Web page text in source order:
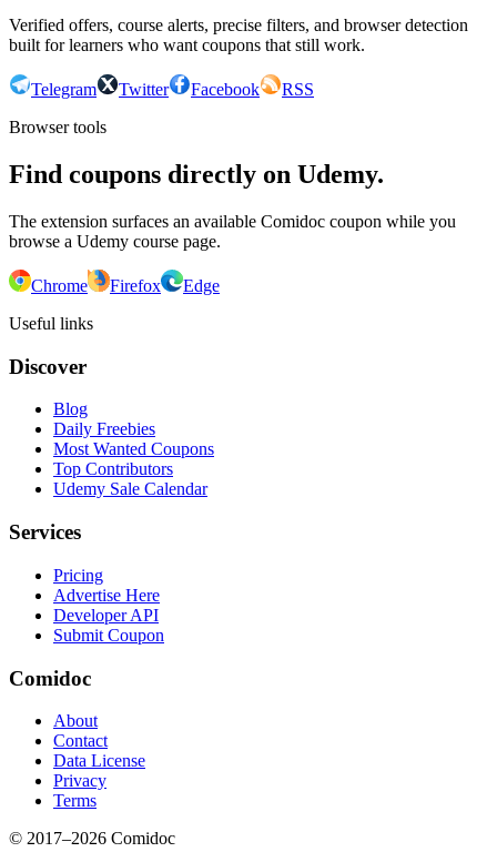
Verified offers, course alerts, precise filters, and browser detection
built for learners who want coupons that still work.
Telegram Twitter Facebook
RSS
Browser tools
Find coupons directly on Udemy.
The extension surfaces an available Comidoc coupon while you
browse a Udemy course page.
Chrome Firefox
Edge
Useful links
Discover
Blog
Daily Freebies
Most Wanted Coupons
Top Contributors
Udemy Sale Calendar
Services
Pricing
Advertise Here
Developer API
Submit Coupon
Comidoc
About
Contact
Data License
Privacy
Terms
© 2017–2026 Comidoc